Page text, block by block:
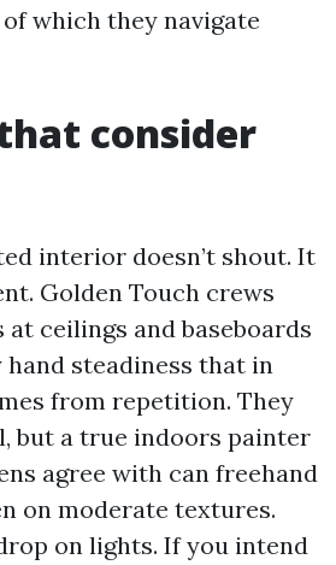
which they navigate
consider
interior doesn’t shout. It
Golden Touch crews
ceilings and baseboards
steadiness that in
from repetition. They
but a true indoors painter
agree with can freehand
on moderate textures.
on lights. If you intend